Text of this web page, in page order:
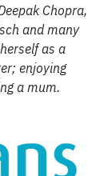
Chopra,
and many
as a
enjoying
a mum.